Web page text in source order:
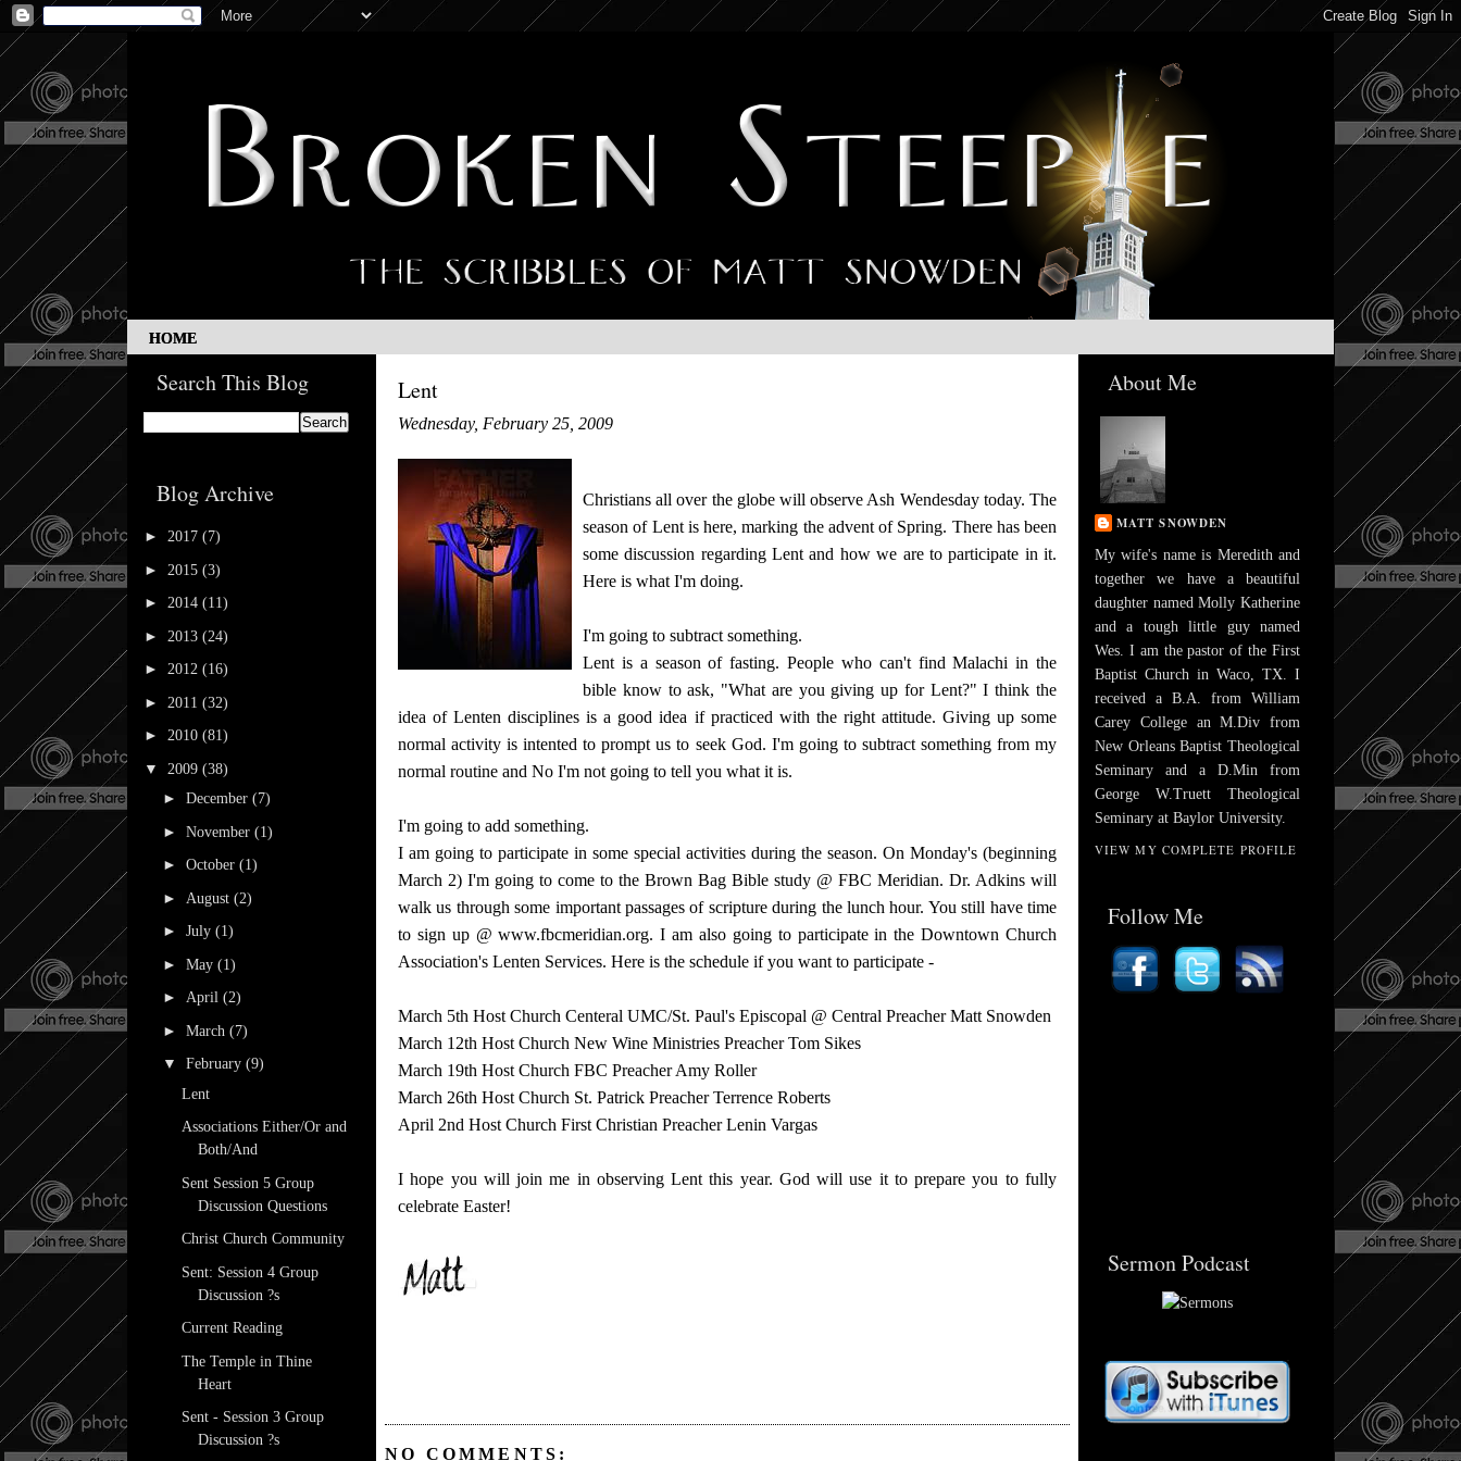
HOME
Search This Blog
Blog Archive
► 2017 (7)
► 2015 (3)
► 2014 (11)
► 2013 (24)
► 2012 (16)
► 2011 (32)
► 2010 (81)
▼ 2009 (38)
► December (7)
► November (1)
► October (1)
► August (2)
► July (1)
► May (1)
► April (2)
► March (7)
▼ February (9)
Lent
Associations Either/Or and
Both/And
Sent Session 5 Group
Discussion Questions
Christ Church Community
Sent: Session 4 Group
Discussion ?s
Current Reading
The Temple in Thine
Heart
Sent - Session 3 Group
Discussion ?s
Lent
Wednesday, February 25, 2009
Christians all over the globe will observe Ash Wendesday today. The
season of Lent is here, marking the advent of Spring. There has been
some discussion regarding Lent and how we are to participate in it.
Here is what I'm doing.
I'm going to subtract something.
Lent is a season of fasting. People who can't find Malachi in the
bible know to ask, "What are you giving up for Lent?" I think the
idea of Lenten disciplines is a good idea if practiced with the right attitude. Giving up some
normal activity is intented to prompt us to seek God. I'm going to subtract something from my
normal routine and No I'm not going to tell you what it is.
I'm going to add something.
I am going to participate in some special activities during the season. On Monday's (beginning
March 2) I'm going to come to the Brown Bag Bible study @ FBC Meridian. Dr. Adkins will
walk us through some important passages of scripture during the lunch hour. You still have time
to sign up @ www.fbcmeridian.org. I am also going to participate in the Downtown Church
Association's Lenten Services. Here is the schedule if you want to participate -
March 5th Host Church Centeral UMC/St. Paul's Episcopal @ Central Preacher Matt Snowden
March 12th Host Church New Wine Ministries Preacher Tom Sikes
March 19th Host Church FBC Preacher Amy Roller
March 26th Host Church St. Patrick Preacher Terrence Roberts
April 2nd Host Church First Christian Preacher Lenin Vargas
I hope you will join me in observing Lent this year. God will use it to prepare you to fully
celebrate Easter!
NO COMMENTS:
About Me
MATT SNOWDEN
My wife's name is Meredith and
together we have a beautiful
daughter named Molly Katherine
and a tough little guy named
Wes. I am the pastor of the First
Baptist Church in Waco, TX. I
received a B.A. from William
Carey College an M.Div from
New Orleans Baptist Theological
Seminary and a D.Min from
George W.Truett Theological
Seminary at Baylor University.
VIEW MY COMPLETE PROFILE
Follow Me
Sermon Podcast